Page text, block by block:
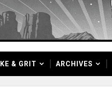
& GRIT ARCHIVES